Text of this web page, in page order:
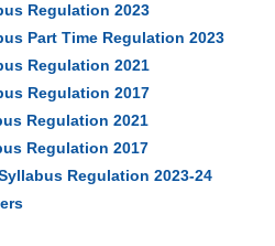
Regulation 2023
Part Time Regulation 2023
Regulation 2021
Regulation 2017
Regulation 2021
Regulation 2017
Regulation 2023-24